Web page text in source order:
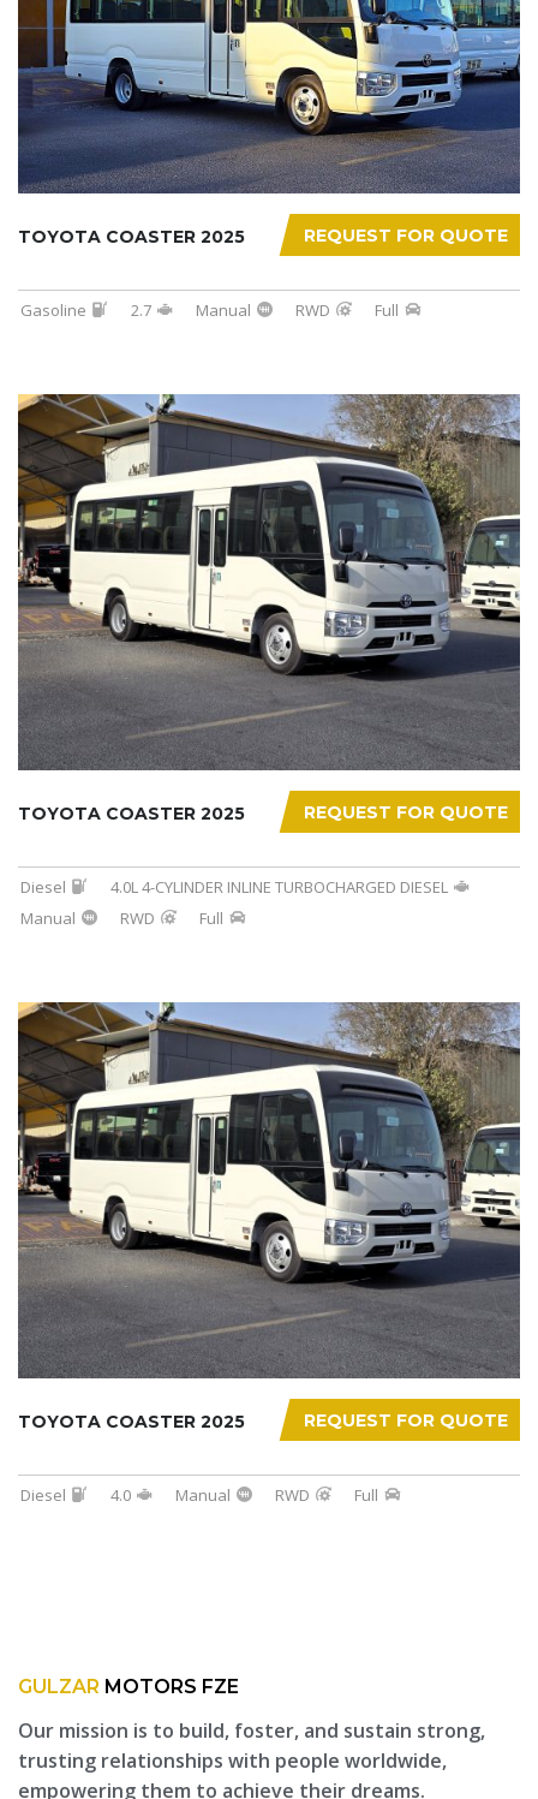
REQUEST FOR QUOTE
TOYOTA COASTER 2025
Gasoline 2.7 Manual RWD Full
REQUEST FOR QUOTE
TOYOTA COASTER 2025
Diesel
4.0L 4-CYLINDER INLINE TURBOCHARGED DIESEL
Manual
RWD Full
REQUEST FOR QUOTE
TOYOTA COASTER 2025
Diesel 4.0 Manual RWD Full
GULZAR MOTORS FZE
Our mission is to build, foster, and sustain strong,
trusting relationships with people worldwide,
empowering them to achieve their dreams.